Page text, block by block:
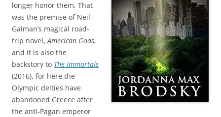
longer honor them. That
was the premise of Neil
Gaiman’s magical road-
trip novel,American Gods,
and it is also the
backstory to The Immortals
(2016), for here the
Olympic deities have
abandoned Greece after
the anti-Pagan emperor